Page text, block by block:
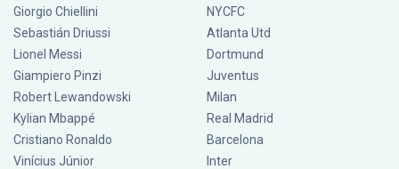
Giorgio Chiellini
Sebastián Driussi
Lionel Messi
Giampiero Pinzi
Robert Lewandowski
Kylian Mbappé
Cristiano Ronaldo
Vinícius Júnior
NYCFC
Atlanta Utd
Dortmund
Juventus
Milan
Real Madrid
Barcelona
Inter